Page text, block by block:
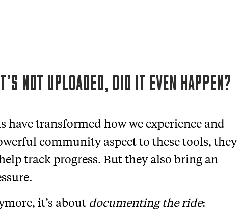
NOT UPLOADED, DID IT EVEN HAPPEN?
have transformed how we experience and
community aspect to these tools, they
track progress. But they also bring an
it’s about documenting the ride: